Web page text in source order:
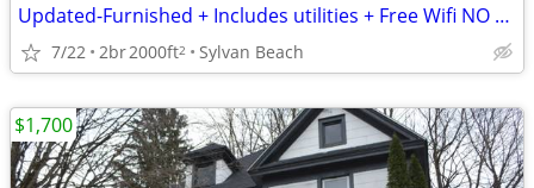
Updated-Furnished + Includes utilities + Free Wifi NO LONG TERM LEASE!
7/22 2br2000ft2 Sylvan Beach
$1,700